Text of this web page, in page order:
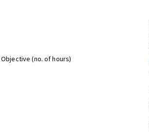
Objective (no. of hours)